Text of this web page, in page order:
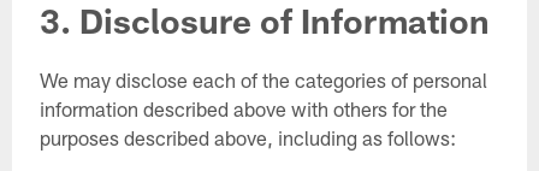
3. Disclosure of Information
We may disclose each of the categories of personal
information described above with others for the
purposes described above, including as follows: